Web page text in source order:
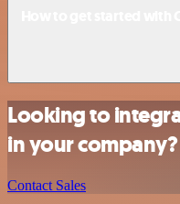
Looking to
in your company?
Contact Sales